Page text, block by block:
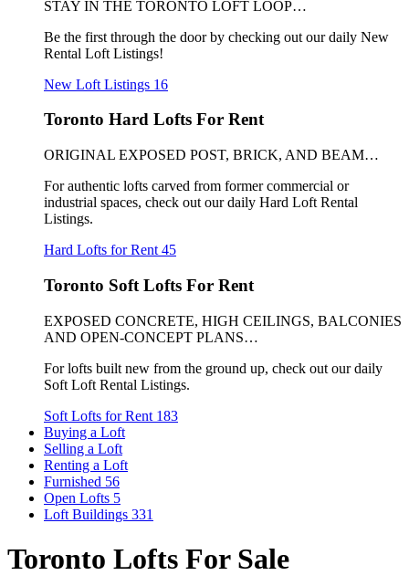
STAY IN THE TORONTO LOFT LOOP…
Be the first through the door by checking out our daily New
Rental Loft Listings!
New Loft Listings 16
Toronto Hard Lofts For Rent
ORIGINAL EXPOSED POST, BRICK, AND BEAM…
For authentic lofts carved from former commercial or
industrial spaces, check out our daily Hard Loft Rental
Listings.
Hard Lofts for Rent 45
Toronto Soft Lofts For Rent
EXPOSED CONCRETE, HIGH CEILINGS, BALCONIES
AND OPEN-CONCEPT PLANS…
For lofts built new from the ground up, check out our daily
Soft Loft Rental Listings.
Soft Lofts for Rent 183
Buying a Loft
Selling a Loft
Renting a Loft
Furnished 56
Open Lofts 5
Loft Buildings 331
Toronto Lofts For Sale